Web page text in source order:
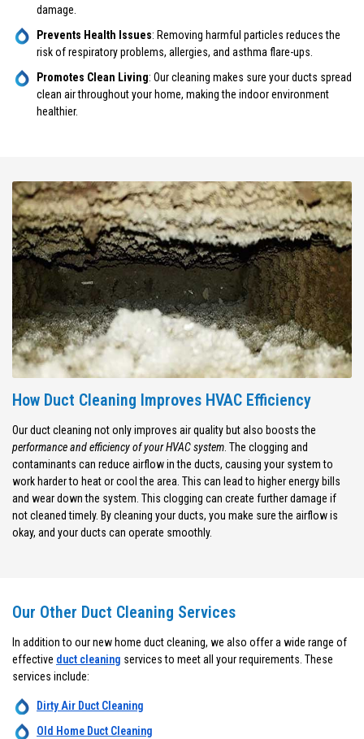
damage.
Prevents Health Issues: Removing harmful particles reduces the
risk of respiratory problems, allergies, and asthma flare-ups.
Promotes Clean Living: Our cleaning makes sure your ducts spread
clean air throughout your home, making the indoor environment
healthier.
How Duct Cleaning Improves HVAC Efficiency
Our duct cleaning not only improves air quality but also boosts the
performance and efficiency of your HVAC system. The clogging and
contaminants can reduce airflow in the ducts, causing your system to
work harder to heat or cool the area. This can lead to higher energy bills
and wear down the system. This clogging can create further damage if
not cleaned timely. By cleaning your ducts, you make sure the airflow is
okay, and your ducts can operate smoothly.
Our Other Duct Cleaning Services
In addition to our new home duct cleaning, we also offer a wide range of
effective duct cleaning services to meet all your requirements. These
services include:
Dirty Air Duct Cleaning
Old Home Duct Cleaning